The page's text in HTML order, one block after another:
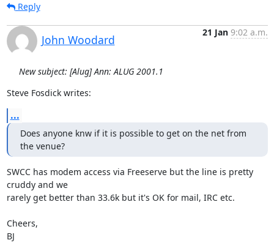
Reply
John Woodard
21 Jan 9:02 a.m.
New subject: [Alug] Ann: ALUG 2001.1
Steve Fosdick writes:
...
Does anyone knw if it is possible to get on the net from
the venue?
SWCC has modem access via Freeserve but the line is pretty
cruddy and we
rarely get better than 33.6k but it's OK for mail, IRC etc.
Cheers,
BJ